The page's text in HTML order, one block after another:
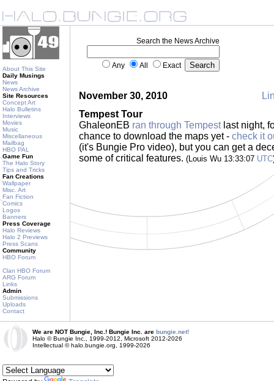
About This Site
Daily Musings
News
News Archive
Site Resources
Concept Art
Halo Bulletins
Interviews
Movies
Music
Miscellaneous
Mailbag
HBO PAL
Game Fun
The Halo Story
Tips and Tricks
Fan Creations
Wallpaper
Misc. Art
Fan Fiction
Comics
Logos
Banners
Press Coverage
Halo Reviews
Halo 2 Previews
Press Scans
Community
HBO Forum
Clan HBO Forum
ARG Forum
Links
Admin
Submissions
Uploads
Contact
Search the News Archive
Any All Exact
November 30, 2010
Tempest Tour
GhaleonEB ran through Tempestlast night,
chance to download the maps yet - check it
(it's Bungie Pro video), but you can get a
some of critical features. (Louis Wu 13:33:07 UTC
We are NOT Bungie, Inc.! Bungie Inc. are bungie.net!
Halo © Bungie Inc., 1999-2012, Microsoft 2012-2026
Intellectual © halo.bungie.org, 1999-2026